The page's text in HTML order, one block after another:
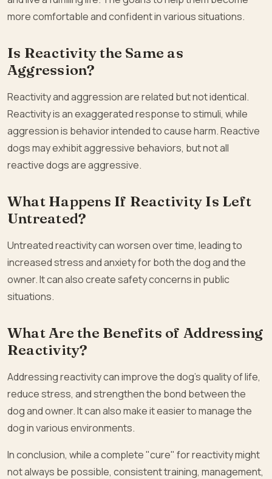
more comfortable and confident in various situations.
Is Reactivity the Same as
Aggression?
Reactivity and aggression are related but not identical.
Reactivity is an exaggerated response to stimuli, while
aggression is behavior intended to cause harm. Reactive
dogs may exhibit aggressive behaviors, but not all
reactive dogs are aggressive.
What Happens If Reactivity Is Left
Untreated?
Untreated reactivity can worsen over time, leading to
increased stress and anxiety for both the dog and the
owner. It can also create safety concerns in public
situations.
What Are the Benefits of Addressing
Reactivity?
Addressing reactivity can improve the dog’s quality of life,
reduce stress, and strengthen the bond between the
dog and owner. It can also make it easier to manage the
dog in various environments.
In conclusion, while a complete "cure" for reactivity might
not always be possible, consistent training, management,